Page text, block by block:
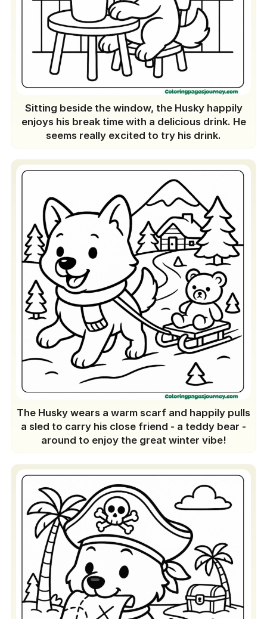
Sitting beside the window, the Husky happily
enjoys his break time with a delicious drink. He
seems really excited to try his drink.
The Husky wears a warm scarf and happily pulls
a sled to carry his close friend - a teddy bear -
around to enjoy the great winter vibe!